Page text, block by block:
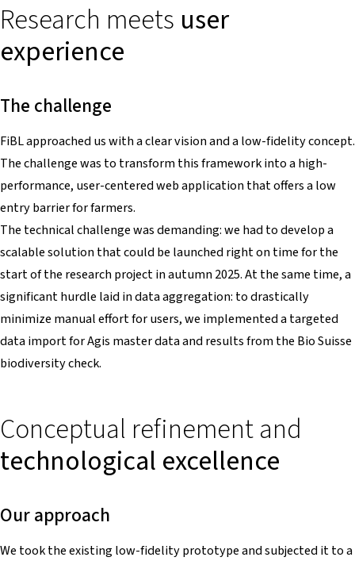
Research meets user
experience
The challenge
FiBL approached us with a clear vision and a low-fidelity concept.
The challenge was to transform this framework into a high-
performance, user-centered web application that offers a low
entry barrier for farmers.
The technical challenge was demanding: we had to develop a
scalable solution that could be launched right on time for the
start of the research project in autumn 2025. At the same time, a
significant hurdle laid in data aggregation: to drastically
minimize manual effort for users, we implemented a targeted
data import for Agis master data and results from the Bio Suisse
biodiversity check.
Conceptual refinement and
technological excellence
Our approach
We took the existing low-fidelity prototype and subjected it to a